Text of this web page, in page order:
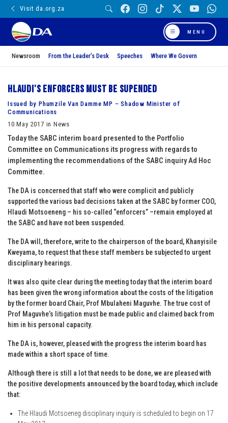
Visit da.org.za
MENU
Newsroom From the Leader’s Desk Speeches Where We Govern
Hlaudi's enforcers must be supended
Issued by Phumzile Van Damme MP – Shadow Minister of
Communications
10 May 2017 in News
Today the SABC interim board presented to the Portfolio
Committee on Communications its progress with regards to
implementing the recommendations of the SABC inquiry Ad Hoc
Committee.
The DA is concerned that staff who were complicit and publicly
supported the various bad decisions taken at the SABC by former COO,
Hlaudi Motsoeneng – his so-called “enforcers” –remain employed at
the SABC and have not been suspended.
The DA will, therefore, write to the chairperson of the board, Khanyisile
Kweyama, to request that these staff members be subjected to urgent
disciplinary hearings.
It was also quite clear during the meeting today that the interim board
has been given the wrong information about the costs of the litigation
by the former board Chair, Prof Mbulaheni Maguvhe. The true cost of
Prof Maguvhe’s litigation must be made public and claimed back from
him in his personal capacity.
The DA is, however, pleased with the progress the interim board has
made within a short space of time.
Although there is still a lot that needs to be done, we are pleased with
the positive developments announced by the board today, which include
that:
The Hlaudi Motsoeneg disciplinary inquiry is scheduled to begin on 17